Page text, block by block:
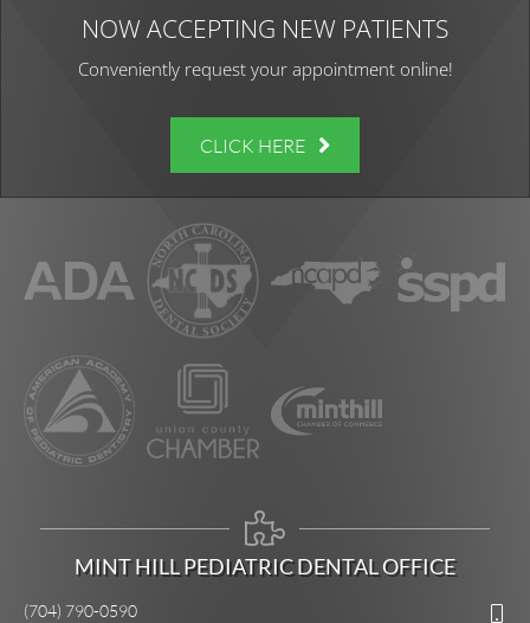
NOW ACCEPTING NEW PATIENTS
Conveniently request your appointment online!
CLICK HERE
MINT HILL PEDIATRIC DENTAL OFFICE
(704) 790-0590